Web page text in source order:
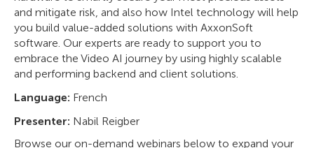
and mitigate risk, and also how Intel technology will help
you build value-added solutions with AxxonSoft
software. Our experts are ready to support you to
embrace the Video AI journey by using highly scalable
and performing backend and client solutions.
Language: French
Presenter: Nabil Reigber
Browse our on-demand webinars below to expand your